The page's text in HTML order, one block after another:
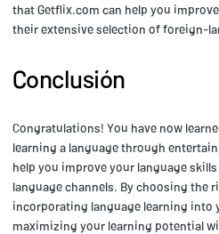
that Getflix.com can help you
their extensive selection of foreign-
Conclusión
Congratulations! You have now
learning a language through
help you improve your language
language channels. By choosing the
incorporating language learning into
maximizing your learning potential